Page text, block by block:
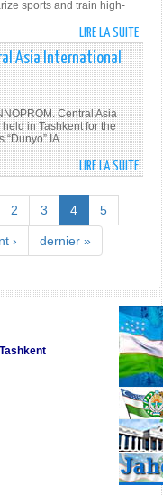
WITH
THE
U.S.
OF
sports and train high-
LIRE LA SUITEDE
TO
A
NEW
OF
Asia International
Central Asia
in Tashkent for the
IA
LIRE LA SUITEDE
HOST
FAIR
2 3 4 5
› dernier »